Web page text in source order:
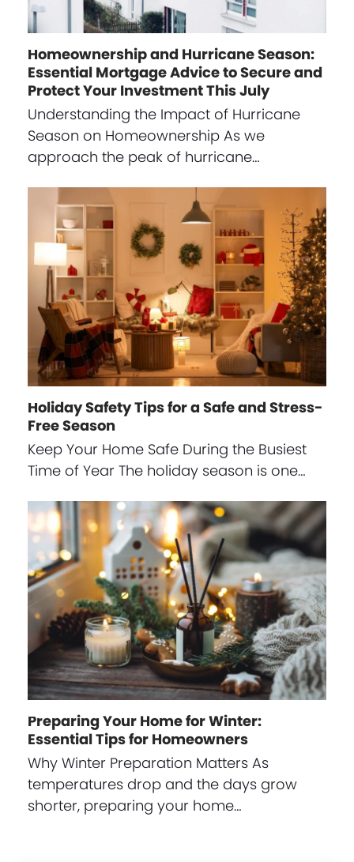
Homeownership and Hurricane Season:
Essential Mortgage Advice to Secure and
Protect Your Investment This July
Understanding the Impact of Hurricane
Season on Homeownership As we
approach the peak of hurricane…
Holiday Safety Tips for a Safe and Stress-
Free Season
Keep Your Home Safe During the Busiest
Time of Year The holiday season is one…
Preparing Your Home for Winter:
Essential Tips for Homeowners
Why Winter Preparation Matters As
temperatures drop and the days grow
shorter, preparing your home…